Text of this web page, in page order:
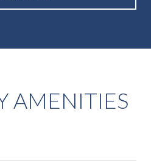
AMENITIES